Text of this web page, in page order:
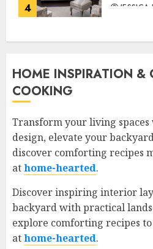
4 JESSICA
HOME INSPIRATION &
COOKING
Transform your living
design, elevate your
discover comforting recipes
athome-hearted.
Discover inspiring interior
backyard with practical
explore comforting recipes
athome-hearted.